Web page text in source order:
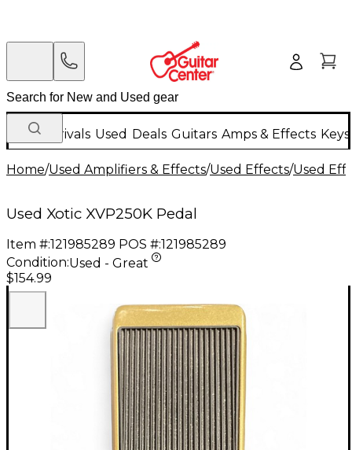
New Arrivals Used Deals Guitars Amps & Effects
Home/Used Amplifiers & Effects/Used Effects/Used
Used Xotic XVP250K Pedal
Item #:121985289 POS #:121985289
Condition:Used - Great
$154.99